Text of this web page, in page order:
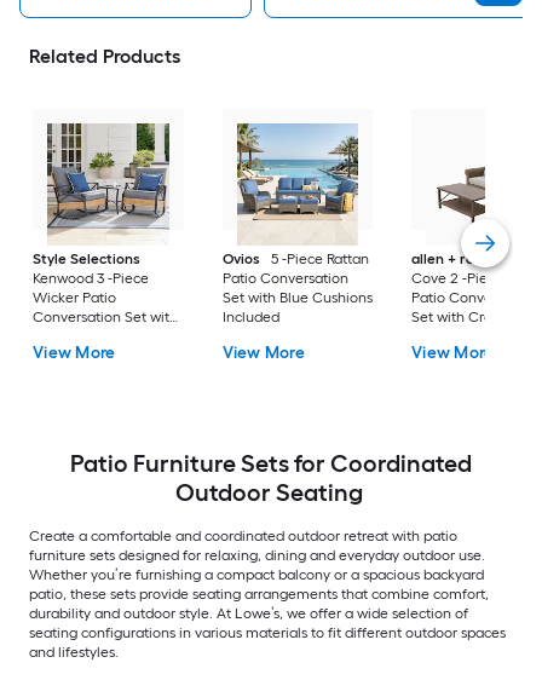
Related Products
Style Selections
Kenwood 3 -Piece
Wicker Patio
Conversation Set with
Included
View More
Ovios
5 -Piece Rattan
Patio Conversation
Set with Blue Cushions
Included
View More
allen + roth
Cove 2 -Piece
Patio Conversation
Set with Cream
View More
Patio Furniture Sets for Coordinated
Outdoor Seating
Create a comfortable and coordinated outdoor retreat with patio
furniture sets designed for relaxing, dining and everyday outdoor use.
Whether you’re furnishing a compact balcony or a spacious backyard
patio, these sets provide seating arrangements that combine comfort,
durability and outdoor style. At Lowe’s, we offer a wide selection of
seating configurations in various materials to fit different outdoor spaces
and lifestyles.